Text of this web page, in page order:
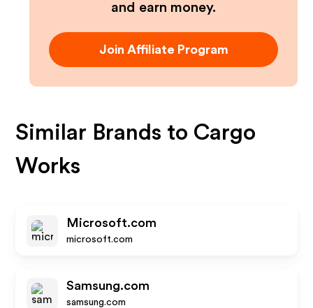
and earn money.
Join Affiliate Program
Similar Brands to Cargo
Works
Microsoft.com
microsoft.com
Samsung.com
samsung.com